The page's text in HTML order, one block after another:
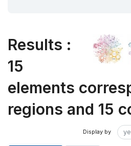
Results :
15
elements
regions and 15